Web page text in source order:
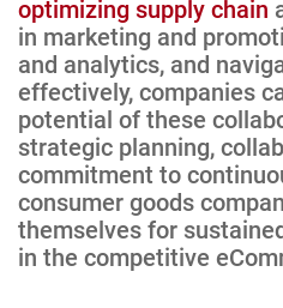
optimizing supply chain
in marketing and
and analytics, and
effectively, companies
potential of these
strategic planning,
commitment to
consumer goods
themselves for
in the competitive